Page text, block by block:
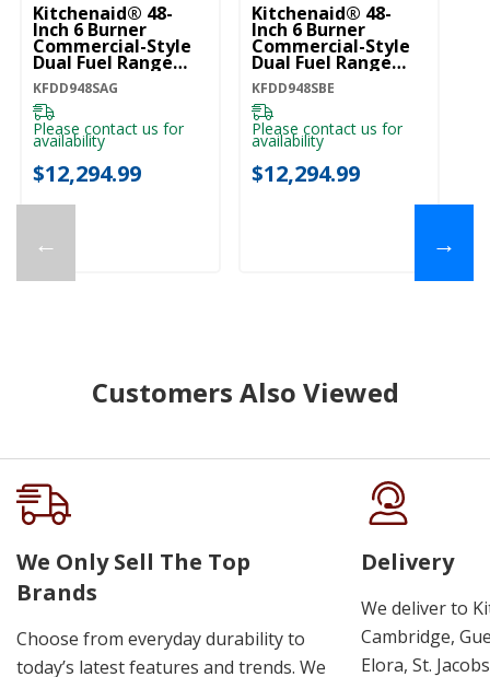
←
Kitchenaid® 48-
Inch 6 Burner
Commercial-Style
Dual Fuel Range
With Griddle
KFDD948SAG
KFDD948SAG
Please contact us for
availability
$12,294.99
Kitchenaid® 48-
Inch 6 Burner
Commercial-Style
Dual Fuel Range
With Griddle
KFDD948SBE
KFDD948SBE
Please contact us for
availability
$12,294.99
→
Customers Also Viewed
We Only Sell The Top
Brands
Choose from everyday durability to
today’s latest features and trends. We
Delivery
We deliver to
Cambridge,
Elora, St.